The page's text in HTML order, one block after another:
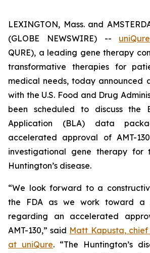
LEXINGTON, Mass. and
(GLOBE NEWSWIRE) -- uniQure
QURE), a leading gene therapy
transformative therapies for
medical needs, today announced
with the U.S. Food and Drug
been scheduled to discuss the
Application (BLA) data
accelerated approval of AMT-
investigational gene therapy for
Huntington’s disease.
“We look forward to a
the FDA as we work toward a
regarding an accelerated
AMT-130,” said Matt Kapusta,
at uniQure. “The Huntington’s